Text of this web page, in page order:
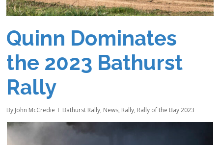
Quinn Dominates
the 2023 Bathurst
Rally
By John McCredie Bathurst Rally, News, Rally, Rally of the Bay 2023